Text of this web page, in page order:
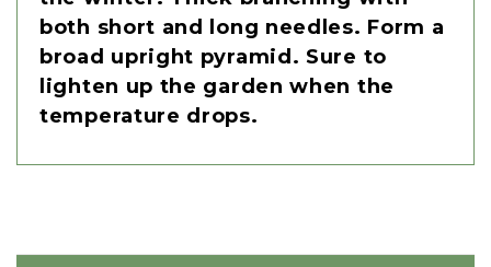
both short and long needles. Form a
broad upright pyramid. Sure to
lighten up the garden when the
temperature drops.